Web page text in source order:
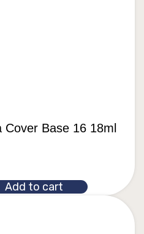
Cover Base 16 18ml
Add to cart